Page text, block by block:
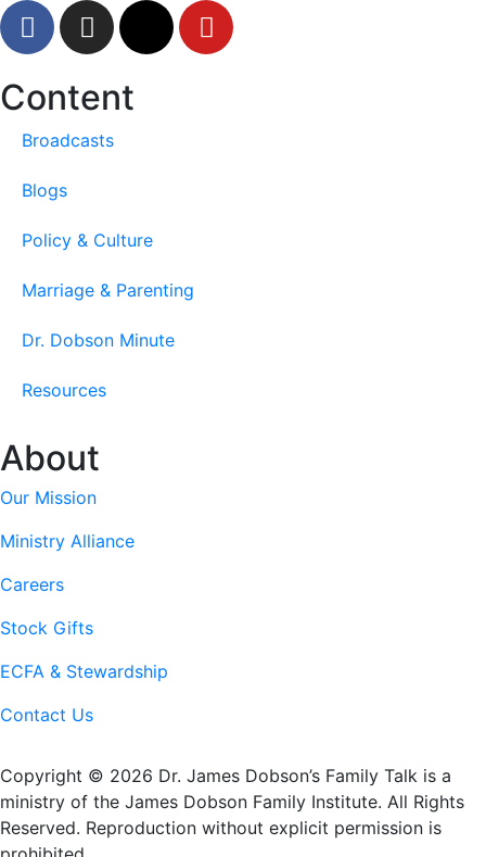
Content
Broadcasts
Blogs
Policy & Culture
Marriage & Parenting
Dr. Dobson Minute
Resources
About
Our Mission
Ministry Alliance
Careers
Stock Gifts
ECFA & Stewardship
Contact Us
Copyright © 2026 Dr. James Dobson’s Family Talk is a
ministry of the James Dobson Family Institute. All Rights
Reserved. Reproduction without explicit permission is